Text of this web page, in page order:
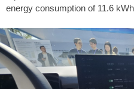
energy consumption of 11.6